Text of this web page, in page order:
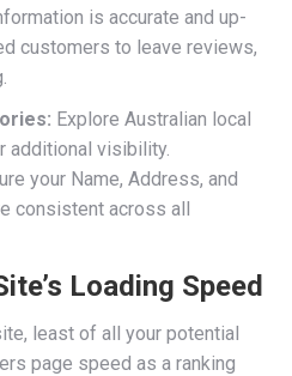
is accurate and up-
customers to leave reviews,
Explore Australian local
additional visibility.
your Name, Address, and
consistent across all
Loading Speed
least of all your potential
page speed as a ranking